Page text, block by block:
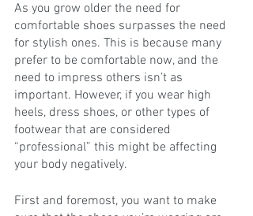
As you grow older the need for
comfortable shoes surpasses the need
for stylish ones. This is because many
prefer to be comfortable now, and the
need to impress others isn’t as
important. However, if you wear high
heels, dress shoes, or other types of
footwear that are considered
“professional” this might be affecting
your body negatively.
First and foremost, you want to make